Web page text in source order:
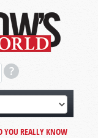
YOU REALLY KNOW